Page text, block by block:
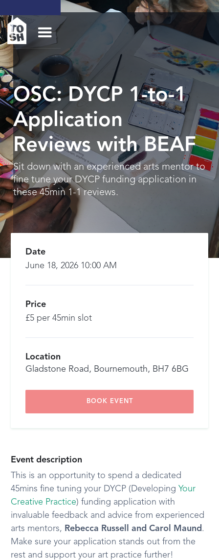
OSC: DYCP 1-to-1
Application
Reviews with BEAF
Sit down with an experienced arts mentor to
fine tune your DYCP funding application in
these 45min 1-1 reviews.
Event description
This is an opportunity to spend a dedicated
45mins fine tuning your DYCP (DevelopingYour
Creative Practice) funding application with
invaluable feedback and advice from experienced
arts mentors, Rebecca Russell and Carol Maund .
Make sure your application stands out from the
rest and support your art practice further!
Date
June 18, 2026 10:00 AM
Price
£5 per 45min slot
Location
Gladstone Road, Bournemouth, BH7 6BG
BOOK EVENT